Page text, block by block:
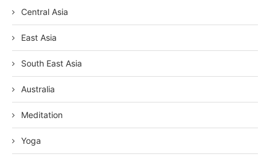
Central Asia
East Asia
South East Asia
Australia
Meditation
Yoga